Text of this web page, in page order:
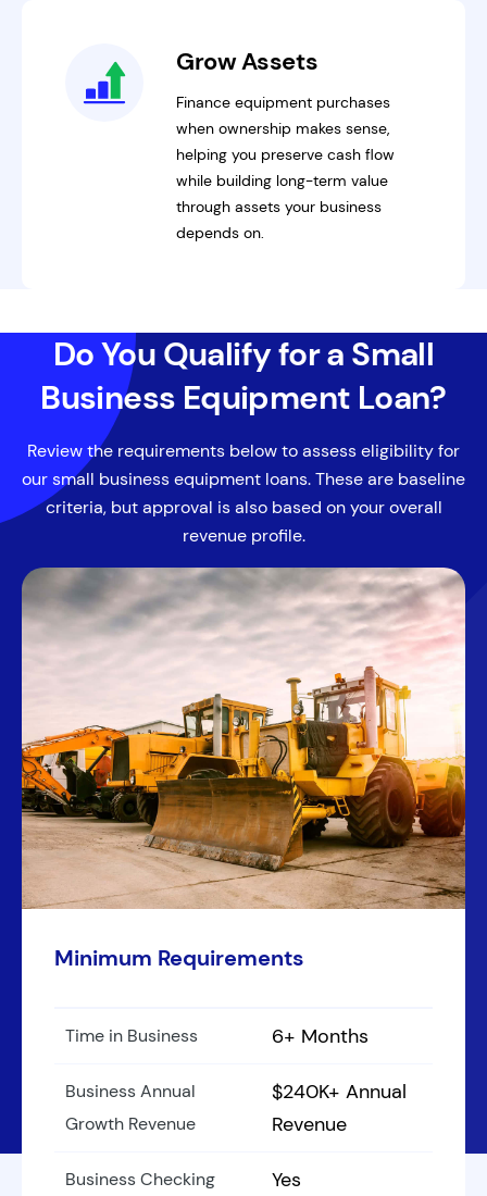
Grow Assets
Finance equipment purchases
when ownership makes sense,
helping you preserve cash flow
while building long-term value
through assets your business
depends on.
Do You Qualify for a Small
Business Equipment Loan?
Review the requirements below to assess eligibility for
our small business equipment loans. These are baseline
criteria, but approval is also based on your overall
revenue profile.
Minimum Requirements
Time in Business 6+ Months
Business Annual
Growth Revenue
$240K+ Annual
Revenue
Business Checking
Yes